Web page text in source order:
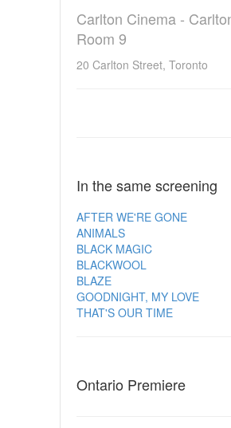
Carlton Cinema -
Room 9
20 Carlton Street, Toronto
In the same screening
AFTER WE'RE GONE
ANIMALS
BLACK MAGIC
BLACKWOOL
BLAZE
GOODNIGHT, MY LOVE
THAT'S OUR TIME
Ontario Premiere